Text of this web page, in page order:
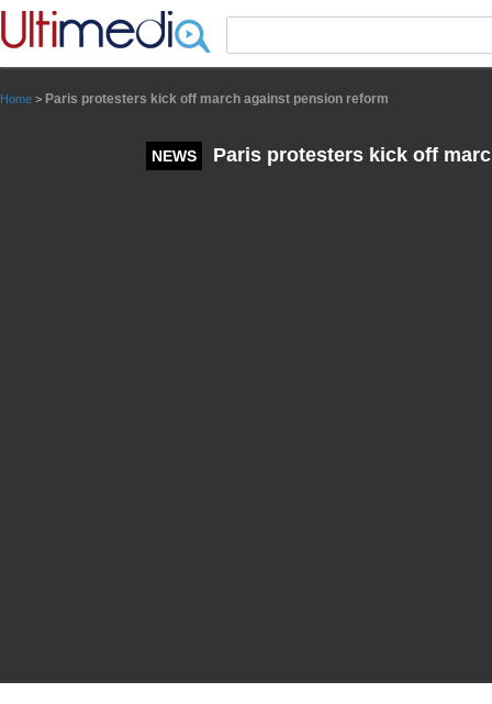
Home > Paris protesters kick off march against pension reform
NEWS Paris protesters kick off
Panneau de gestion des cookies